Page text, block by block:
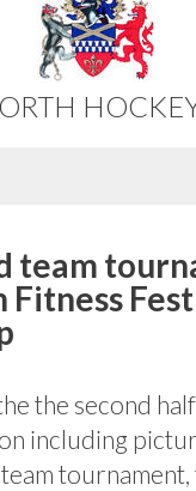
team
Fitness
the second
including